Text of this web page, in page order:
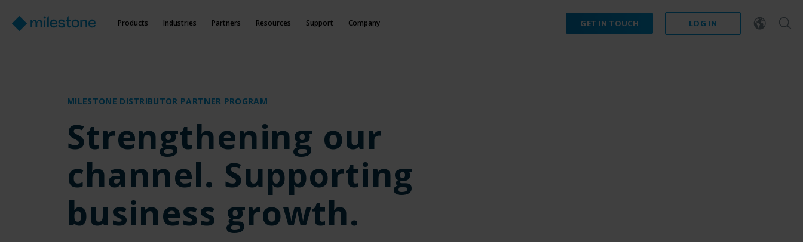
Products Industries Partners Resources Support Company GET IN TOUCH LOG IN
MILESTONE DISTRIBUTOR PARTNER PROGRAM
Strengthening our
channel. Supporting
business growth.